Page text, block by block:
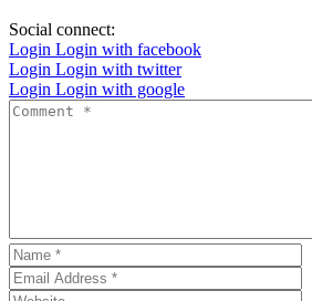
Social connect:
Login Login with facebook
Login Login with twitter
Login Login with google